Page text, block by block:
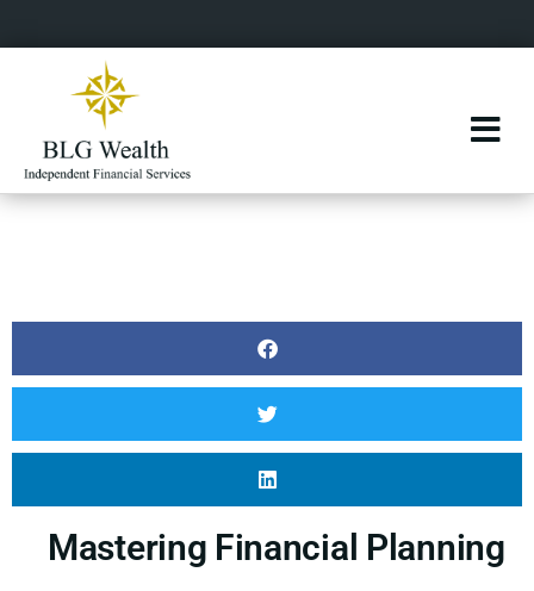
Mastering Financial Planning